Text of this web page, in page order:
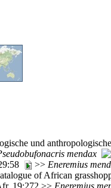
und
mendax
>> Eneremius
of African
19:272 >> Eneremius